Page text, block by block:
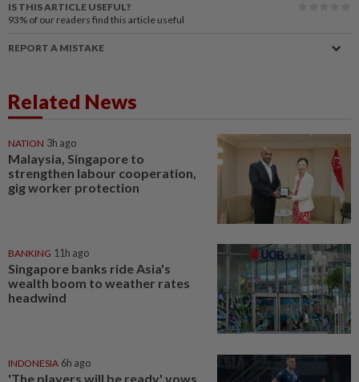
IS THIS ARTICLE USEFUL?
93% of our readers find this article useful
REPORT A MISTAKE
Related News
NATION 3h ago
Malaysia, Singapore to
strengthen labour cooperation,
gig worker protection
BANKING 11h ago
Singapore banks ride Asia's
wealth boom to weather rates
headwind
INDONESIA 6h ago
'The players will be ready' vows